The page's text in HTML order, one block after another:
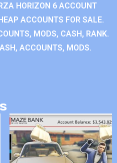
HORIZON 6 ACCOUNT
ACCOUNTS FOR SALE.
MODS, CASH, RANK.
ACCOUNTS, MODS.